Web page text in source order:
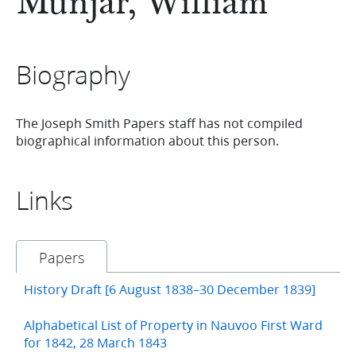
Biography
The Joseph Smith Papers staff has not compiled
biographical information about this person.
Links
Papers
History Draft [6 August 1838–30 December 1839]
Alphabetical List of Property in Nauvoo First Ward
for 1842, 28 March 1843